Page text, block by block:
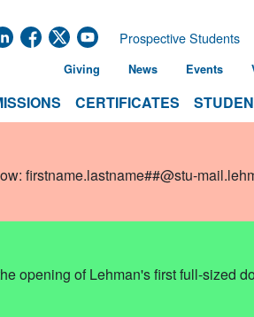
CERTIFICATES
Prospective Students
Giving News Events
firstname.lastname##@stu-
opening of Lehman's first full-sized